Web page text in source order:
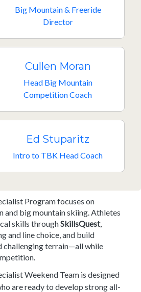
Big Mountain & Freeride
Director
Cullen Moran
Head Big Mountain
Competition Coach
Ed Stuparitz
Intro to TBK Head Coach
Program focuses on
and big mountain skiing. Athletes
skills throughSkillsQuest,
and line choice, and build
challenging terrain—all while
Weekend Team is designed
are ready to develop strong all-